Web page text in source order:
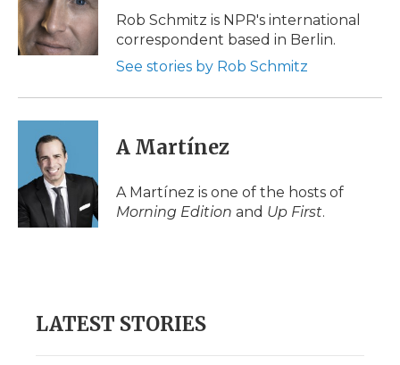
o
k
r
I
n
a
d
Rob Schmitz is NPR's international
correspondent based in Berlin.
See stories by Rob Schmitz
A Martínez
A Martínez is one of the hosts of
Morning Edition and Up First.
LATEST STORIES